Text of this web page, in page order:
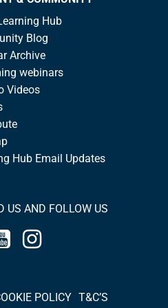
Hub
Blog
Archive
webinars
Videos
Hub Email Updates
US AND FOLLOW US
T&C’S
POLICY